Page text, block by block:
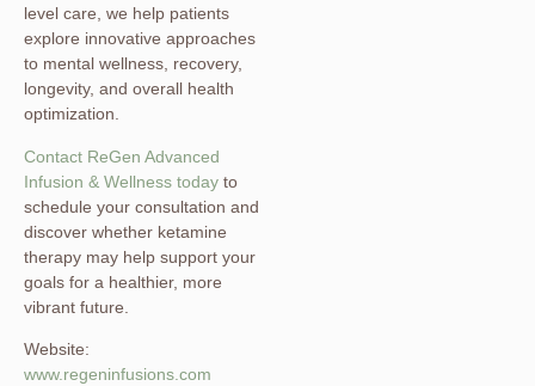
level care, we help patients
explore innovative approaches
to mental wellness, recovery,
longevity, and overall health
optimization.
Contact ReGen Advanced
Infusion & Wellness today to
schedule your consultation and
discover whether ketamine
therapy may help support your
goals for a healthier, more
vibrant future.
Website:
www.regeninfusions.com